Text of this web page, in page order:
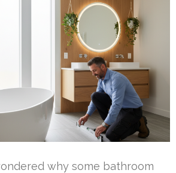
why some bathroom